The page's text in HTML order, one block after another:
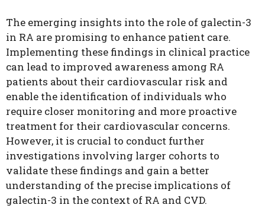
The emerging insights into the role of galectin-3
in RA are promising to enhance patient care.
Implementing these findings in clinical practice
can lead to improved awareness among RA
patients about their cardiovascular risk and
enable the identification of individuals who
require closer monitoring and more proactive
treatment for their cardiovascular concerns.
However, it is crucial to conduct further
investigations involving larger cohorts to
validate these findings and gain a better
understanding of the precise implications of
galectin-3 in the context of RA and CVD.